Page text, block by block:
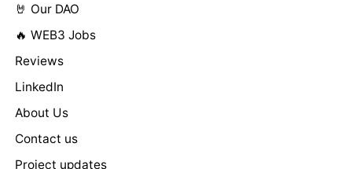
🤘 Our DAO
🔥 WEB3 Jobs
Reviews
LinkedIn
About Us
Contact us
Project updates